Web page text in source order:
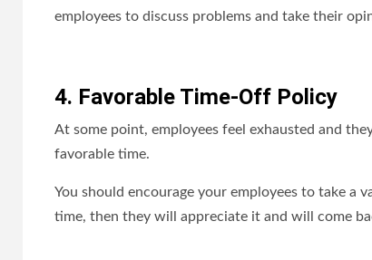
employees to discuss problems and take their
4. Favorable Time-Off Policy
At some point, employees feel exhausted and
favorable time.
You should encourage your employees to take a
time, then they will appreciate it and will come